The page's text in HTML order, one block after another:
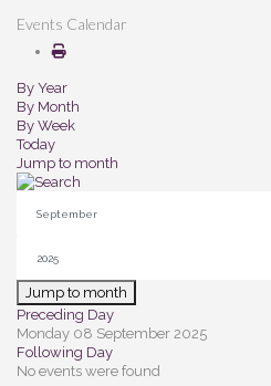
Events Calendar
By Year
By Month
By Week
Today
Jump to month
Jump to month
Preceding Day
Monday 08 September 2025
Following Day
No events were found